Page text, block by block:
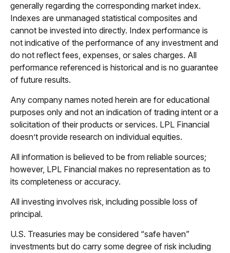
generally regarding the corresponding market index.
Indexes are unmanaged statistical composites and
cannot be invested into directly. Index performance is
not indicative of the performance of any investment and
do not reflect fees, expenses, or sales charges. All
performance referenced is historical and is no guarantee
of future results.
Any company names noted herein are for educational
purposes only and not an indication of trading intent or a
solicitation of their products or services. LPL Financial
doesn’t provide research on individual equities.
All information is believed to be from reliable sources;
however, LPL Financial makes no representation as to
its completeness or accuracy.
All investing involves risk, including possible loss of
principal.
U.S. Treasuries may be considered “safe haven”
investments but do carry some degree of risk including